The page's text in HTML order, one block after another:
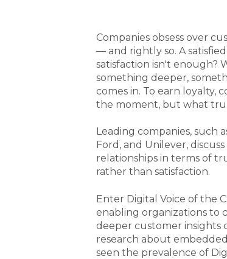
Companies obsess over
— and rightly so. A
satisfaction isn't enough?
something deeper,
comes in. To earn loyalty,
the moment, but what
Leading companies, such
Ford, and Unilever,
relationships in terms of
rather than satisfaction.
Enter Digital Voice of the
enabling organizations to
deeper customer insights
research about
seen the prevalence of